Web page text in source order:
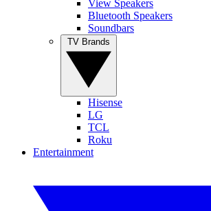
View Speakers
Bluetooth Speakers
Soundbars
Hisense
LG
TCL
Roku
Entertainment